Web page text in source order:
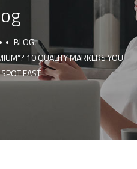
BLOG
10 QUALITY MARKERS YOU
FAST